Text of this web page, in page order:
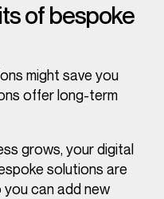
of bespoke
might save you
offer long-term
grows, your digital
solutions are
can add new